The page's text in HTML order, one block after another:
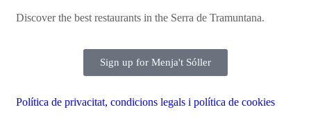
Discover the best restaurants in the Serra de Tramuntana.
Sign up for Menja't Sóller
Política de privacitat, condicions legals i política de cookies